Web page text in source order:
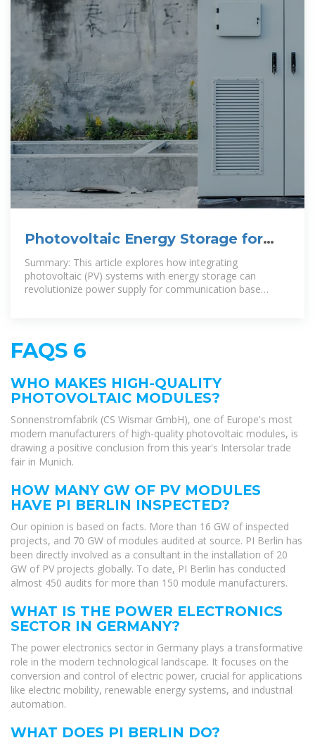
Photovoltaic Energy Storage for
Communication Base Stations A
Summary: This article explores how integrating
photovoltaic (PV) systems with energy storage can
revolutionize power supply for communication base
FAQS 6
WHO MAKES HIGH-QUALITY
PHOTOVOLTAIC MODULES?
Sonnenstromfabrik (CS Wismar GmbH), one of Europe's most
modern manufacturers of high-quality photovoltaic modules, is
drawing a positive conclusion from this year's Intersolar trade
fair in Munich.
HOW MANY GW OF PV MODULES
HAVE PI BERLIN INSPECTED?
Our opinion is based on facts. More than 16 GW of inspected
projects, and 70 GW of modules audited at source. PI Berlin has
been directly involved as a consultant in the installation of 20
GW of PV projects globally. To date, PI Berlin has conducted
almost 450 audits for more than 150 module manufacturers.
WHAT IS THE POWER ELECTRONICS
SECTOR IN GERMANY?
The power electronics sector in Germany plays a transformative
role in the modern technological landscape. It focuses on the
conversion and control of electric power, crucial for applications
like electric mobility, renewable energy systems, and industrial
automation.
WHAT DOES PI BERLIN DO?